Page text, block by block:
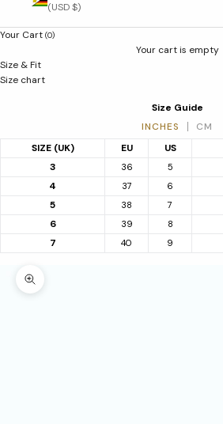
(USD $)
Your Cart (0)
Your cart is empty
Size & Fit
Size chart
Size Guide
INCHES
CM
SIZE (UK)
EU US
3
36 5
4 37 6
5 38 7
6 39 8
7 40 9
Zoom picture